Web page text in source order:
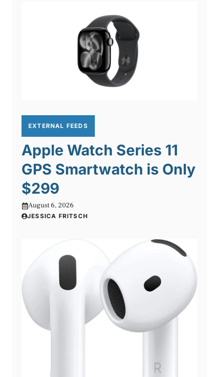
EXTERNAL FEEDS
Apple Watch Series 11
GPS Smartwatch is Only
$299
August 6, 2026
JESSICA FRITSCH